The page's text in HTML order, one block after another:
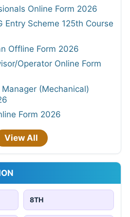
Online Form 2026
Entry Scheme 125th Course
Offline Form 2026
Operator Online Form
Manager (Mechanical)
Form 2026
View All
8TH